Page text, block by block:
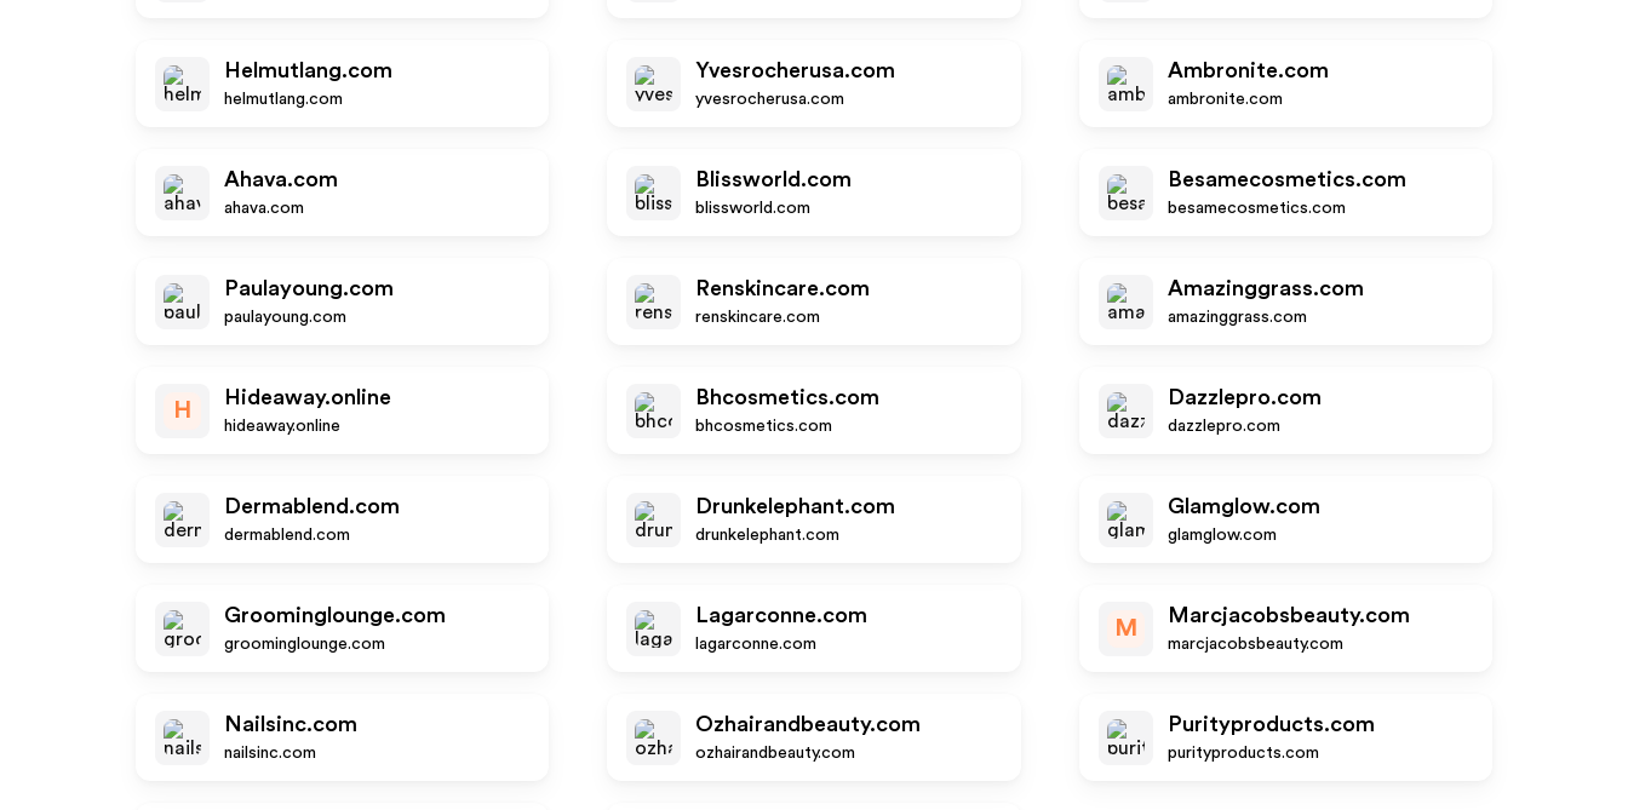
Helmutlang.com
helmutlang.com
Yvesrocherusa.com
yvesrocherusa.com
Ambronite.com
ambronite.com
Ahava.com
ahava.com
Blissworld.com
blissworld.com
Besamecosmetics.com
besamecosmetics.com
Paulayoung.com
paulayoung.com
Renskincare.com
renskincare.com
Amazinggrass.com
amazinggrass.com
H
Hideaway.online
hideaway.online
Bhcosmetics.com
bhcosmetics.com
Dazzlepro.com
dazzlepro.com
Dermablend.com
dermablend.com
Drunkelephant.com
drunkelephant.com
Glamglow.com
glamglow.com
Groominglounge.com
groominglounge.com
Lagarconne.com
lagarconne.com
M
Marcjacobsbeauty.com
marcjacobsbeauty.com
Nailsinc.com
nailsinc.com
Ozhairandbeauty.com
ozhairandbeauty.com
Purityproducts.com
purityproducts.com